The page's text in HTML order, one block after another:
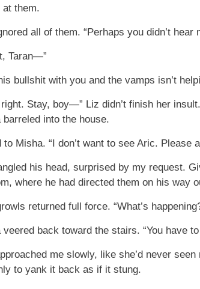
at them.
all of them. “Perhaps you didn’t
Taran—”
bullshit with you and the vamps isn’t
right. Stay, boy—” Liz didn’t finish her
barreled into the house.
to Misha. “I don’t want to see Aric. Please
his head, surprised by my request.
where he had directed them on his way
returned full force. “What’s
veered back toward the stairs. “You have
me slowly, like she’d never
to yank it back as if it stung.